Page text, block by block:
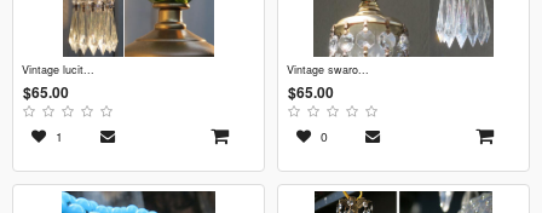
vintage lucit...
$65.00
1
vintage swaro...
$65.00
0